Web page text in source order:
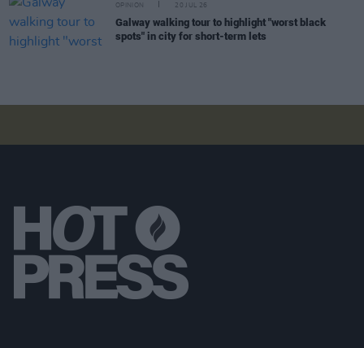
OPINION 20 JUL 26
Galway walking tour to highlight "worst black
spots" in city for short-term lets